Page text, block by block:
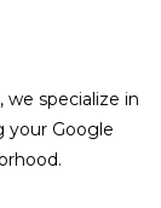
we specialize in
your Google